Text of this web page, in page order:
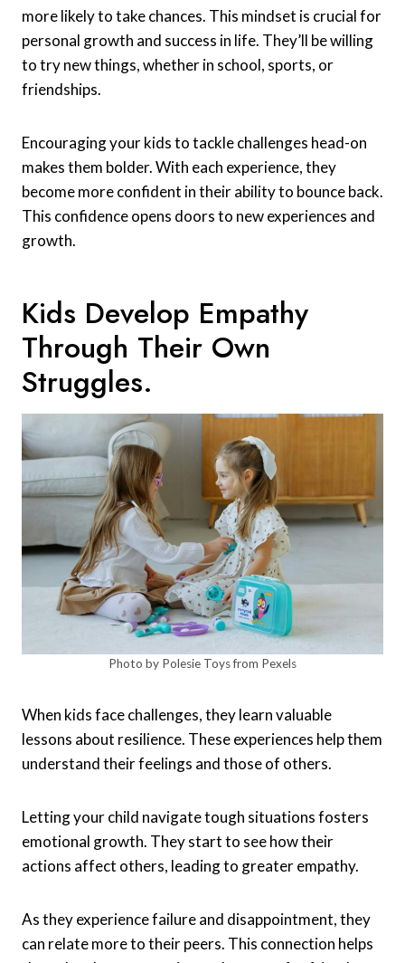
more likely to take chances. This mindset is crucial for
personal growth and success in life. They’ll be willing
to try new things, whether in school, sports, or
friendships.
Encouraging your kids to tackle challenges head-on
makes them bolder. With each experience, they
become more confident in their ability to bounce back.
This confidence opens doors to new experiences and
growth.
Kids Develop Empathy
Through Their Own
Struggles.
Photo by Polesie Toys from Pexels
When kids face challenges, they learn valuable
lessons about resilience. These experiences help them
understand their feelings and those of others.
Letting your child navigate tough situations fosters
emotional growth. They start to see how their
actions affect others, leading to greater empathy.
As they experience failure and disappointment, they
can relate more to their peers. This connection helps